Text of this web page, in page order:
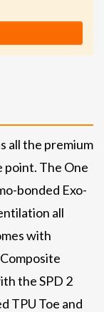
all the premium
The One
bonded Exo-
all
with
the SPD 2
TPU Toe and